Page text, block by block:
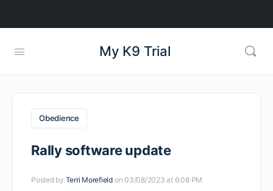
My K9 Trial
Obedience
Rally software update
Posted by Terri Morefield on 03/08/2023 at 6:08 PM